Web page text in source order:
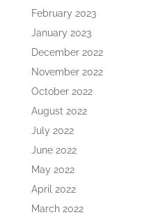
February 2023
January 2023
December 2022
November 2022
October 2022
August 2022
July 2022
June 2022
May 2022
April 2022
March 2022